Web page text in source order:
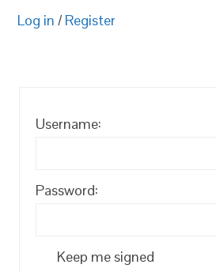
Log in / Register
Username:
Password:
Keep me signed